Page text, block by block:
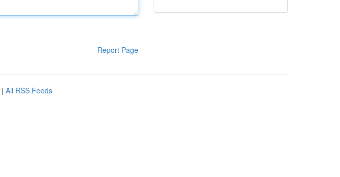
Report Page
| All RSS Feeds